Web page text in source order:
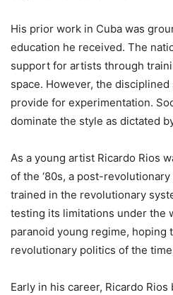
His prior work in Cuba was
education he received. The
support for artists through
space. However, the
provide for experimentation.
dominate the style as dictated
As a young artist Ricardo Rios
of the ‘80s, a post-
trained in the revolutionary
testing its limitations under the
paranoid young regime, hoping
revolutionary politics of the
Early in his career, Ricardo